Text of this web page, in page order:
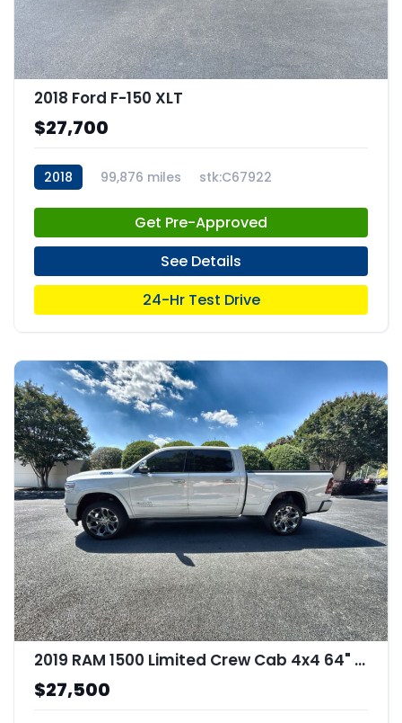
2018 Ford F-150 XLT
$27,700
2018 99,876 miles stk:C67922
Get Pre-Approved
See Details
24-Hr Test Drive
2019 RAM 1500 Limited Crew Cab 4x4 64" Box
$27,500